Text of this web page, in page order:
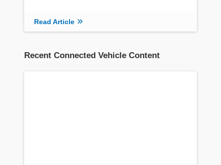
Read Article
Recent Connected Vehicle Content